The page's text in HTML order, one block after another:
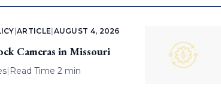
|ARTICLE AUGUST 4, 2026
Cameras in Missouri
| Read Time 2 min